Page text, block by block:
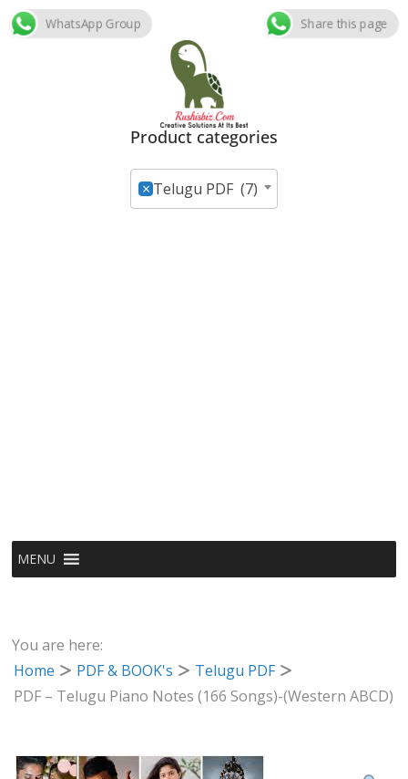
Skip
Product categories
× Telugu PDF (7)
MENU
You are here:
Home
PDF & BOOK's
Telugu PDF
PDF – Telugu Piano Notes (166 Songs)-(Western ABCD)
WhatsApp Group Share this page